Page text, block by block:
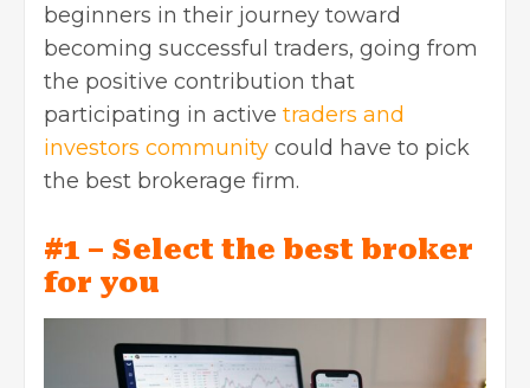
beginners in their journey toward
becoming successful traders, going from
the positive contribution that
participating in active traders and
investors community could have to pick
the best brokerage firm.
#1 – Select the best broker
for you